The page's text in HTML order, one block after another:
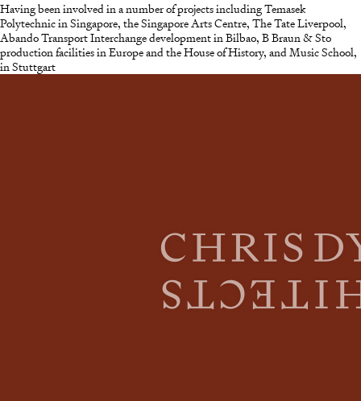
Having been involved in a number of projects including Temasek
Polytechnic in Singapore, the Singapore Arts Centre, The Tate Liverpool,
Abando Transport Interchange development in Bilbao, B Braun & Sto
production facilities in Europe and the House of History, and Music School,
in Stuttgart